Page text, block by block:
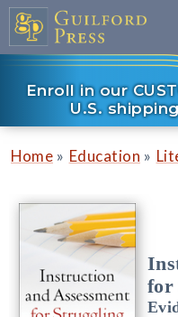
Enroll in our
U.S.
Home » Education »
for